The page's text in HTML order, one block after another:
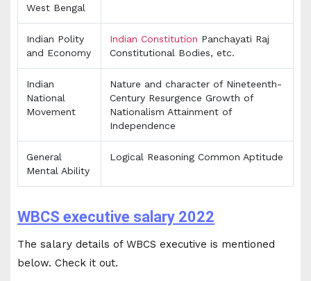
West Bengal
Indian Polity
and Economy
Indian Constitution Panchayati Raj
Constitutional Bodies, etc.
Indian
National
Movement
Nature and character of Nineteenth-
Century Resurgence Growth of
Nationalism Attainment of
Independence
General
Mental Ability
Logical Reasoning Common Aptitude
WBCS executive salary 2022
The salary details of WBCS executive is mentioned
below. Check it out.